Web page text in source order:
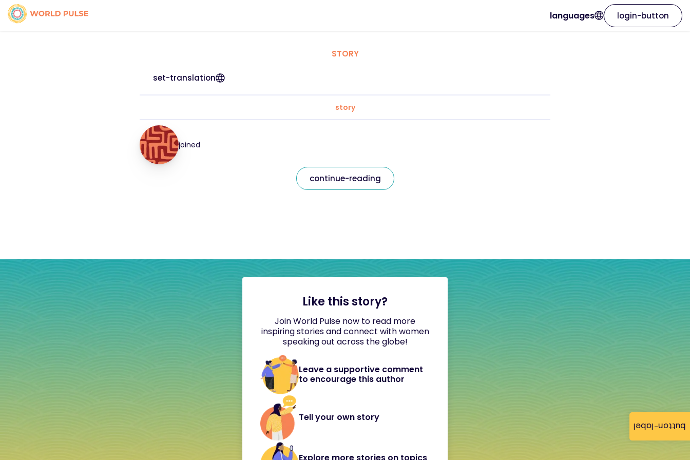
button-label
languages login-button
STORY
set-translation
story
joined
continue-reading
Like this story?
Join World Pulse now to read more
inspiring stories and connect with women
speaking out across the globe!
Leave a supportive comment
to encourage this author
Tell your own story
Explore more stories on topics